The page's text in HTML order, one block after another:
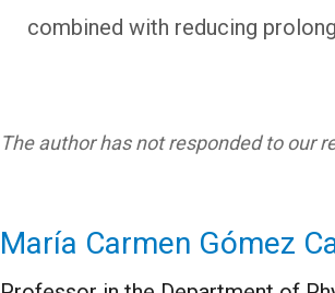
combined with reducing
The author has not responded to our
María Carmen Gómez